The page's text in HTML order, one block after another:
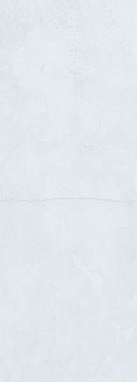
SITE LIGHTING